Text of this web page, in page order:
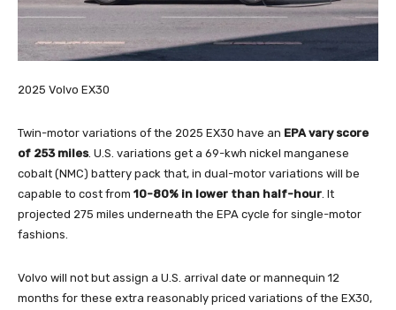
2025 Volvo EX30
Twin-motor variations of the 2025 EX30 have an EPA vary score
of 253 miles. U.S. variations get a 69-kwh nickel manganese
cobalt (NMC) battery pack that, in dual-motor variations will be
capable to cost from 10-80% in lower than half-hour. It
projected 275 miles underneath the EPA cycle for single-motor
fashions.
Volvo will not but assign a U.S. arrival date or mannequin 12
months for these extra reasonably priced variations of the EX30,